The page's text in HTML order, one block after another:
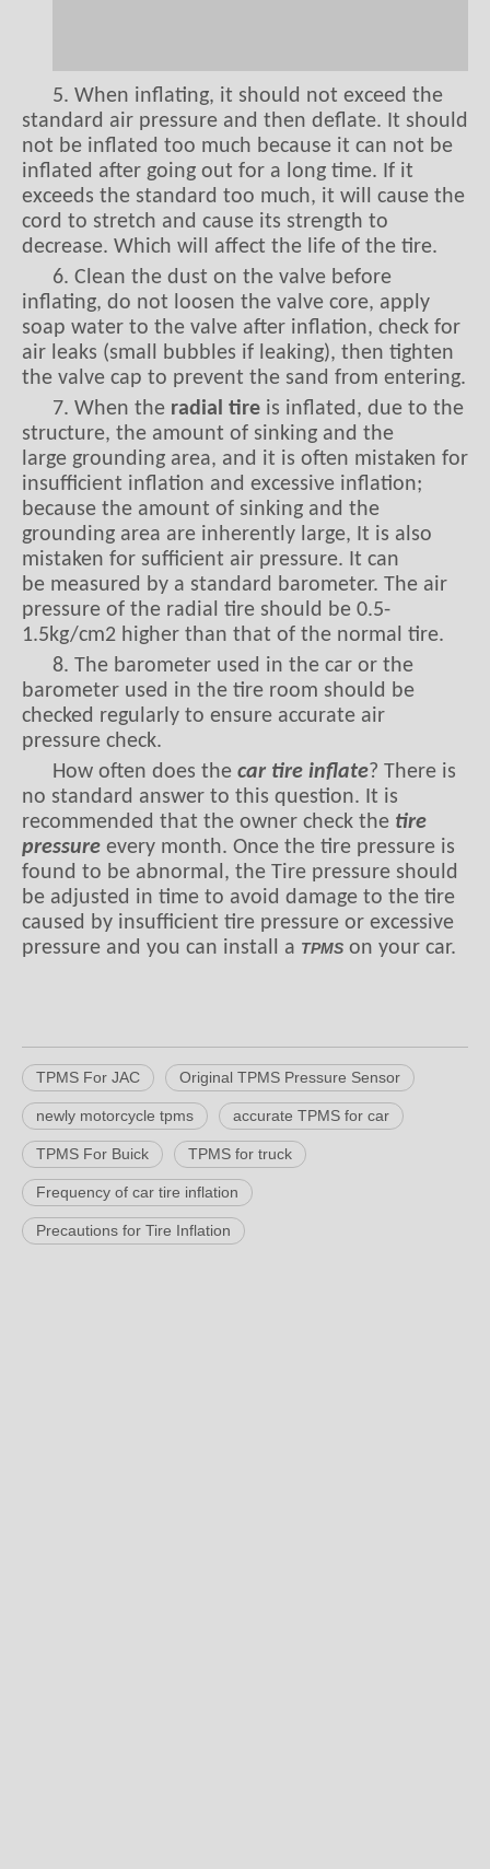
5. When inflating, it should not exceed the
standard air pressure and then deflate. It should
not be inflated too much because it can not be
inflated after going out for a long time. If it
exceeds the standard too much, it will cause the
cord to stretch and cause its strength to
decrease. Which will affect the life of the tire.
6. Clean the dust on the valve before
inflating, do not loosen the valve core, apply
soap water to the valve after inflation, check for
air leaks (small bubbles if leaking), then tighten
the valve cap to prevent the sand from entering.
7. When the radial tire is inflated, due to the
structure, the amount of sinking and the
large grounding area, and it is often mistaken for
insufficient inflation and excessive inflation;
because the amount of sinking and the
grounding area are inherently large, It is also
mistaken for sufficient air pressure. It can
be measured by a standard barometer. The air
pressure of the radial tire should be 0.5-
1.5kg/cm2 higher than that of the normal tire.
8. The barometer used in the car or the
barometer used in the tire room should be
checked regularly to ensure accurate air
pressure check.
How often does the car tire inflate? There is
no standard answer to this question. It is
recommended that the owner check the tire
pressure every month. Once the tire pressure is
found to be abnormal, the Tire pressure should
be adjusted in time to avoid damage to the tire
caused by insufficient tire pressure or excessive
pressure and you can install a TPMS on your car.
TPMS For JAC Original TPMS Pressure Sensor
newly motorcycle tpms accurate TPMS for car
TPMS For Buick TPMS for truck
Frequency of car tire inflation
Precautions for Tire Inflation